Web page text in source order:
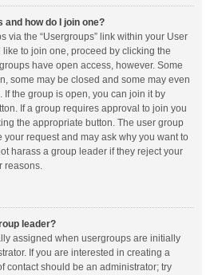
how do I join one?
via the “Usergroups” link within your User
to join one, proceed by clicking the
have open access, however. Some
some may be closed and some may even
If the group is open, you can join it by
If a group requires approval to join you
the appropriate button. The user group
your request and may ask why you want to
harass a group leader if they reject your
reasons.
leader?
assigned when usergroups are initially
If you are interested in creating a
contact should be an administrator; try